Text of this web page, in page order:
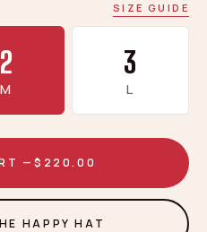
SIZE GUIDE
2
M
3
L
— $220.00
HAPPY HAT